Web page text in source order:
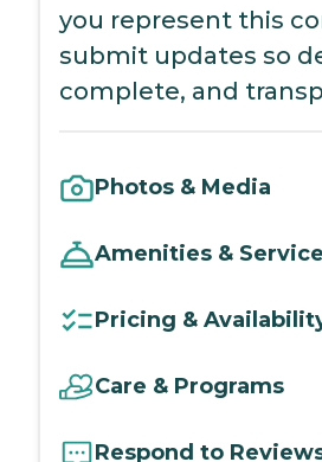
you represent this
submit updates so
complete, and
Photos & Media
Amenities &
Pricing &
Care & Programs
Respond to